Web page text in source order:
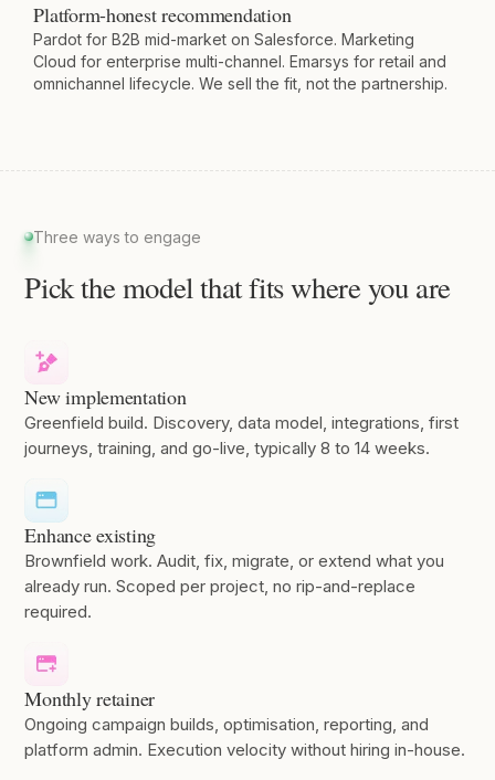
Platform-honest recommendation
Pardot for B2B mid-market on Salesforce. Marketing
Cloud for enterprise multi-channel. Emarsys for retail and
omnichannel lifecycle. We sell the fit, not the partnership.
Three ways to engage
Pick the model that fits where you are
New implementation
Greenfield build. Discovery, data model, integrations, first
journeys, training, and go-live, typically 8 to 14 weeks.
Enhance existing
Brownfield work. Audit, fix, migrate, or extend what you
already run. Scoped per project, no rip-and-replace
required.
Monthly retainer
Ongoing campaign builds, optimisation, reporting, and
platform admin. Execution velocity without hiring in-house.